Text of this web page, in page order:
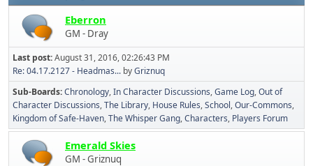
Eberron
GM - Dray
Last post:August 31, 2016, 02:26:43 PM
Re: 04.17.2127 - Headmas... byGriznuq
Sub-Boards Chronology In Character Discussions Game Log Out of
Character Discussions The Library House Rules School Our-Commons
Kingdom of Safe-Haven The Whisper Gang Characters Players Forum
Emerald Skies
GM - Griznuq